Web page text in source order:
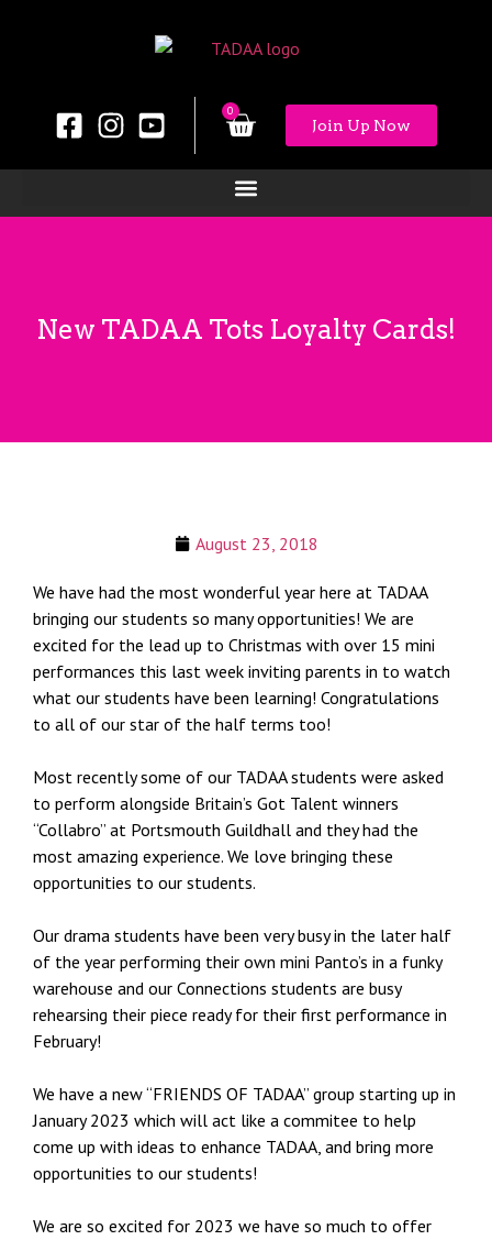
0
Join Up Now
New TADAA Tots Loyalty Cards!
August 23, 2018
We have had the most wonderful year here at TADAA
bringing our students so many opportunities! We are
excited for the lead up to Christmas with over 15 mini
performances this last week inviting parents in to watch
what our students have been learning! Congratulations
to all of our star of the half terms too!
Most recently some of our TADAA students were asked
to perform alongside Britain’s Got Talent winners
“Collabro” at Portsmouth Guildhall and they had the
most amazing experience. We love bringing these
opportunities to our students.
Our drama students have been very busy in the later half
of the year performing their own mini Panto’s in a funky
warehouse and our Connections students are busy
rehearsing their piece ready for their first performance in
February!
We have a new “FRIENDS OF TADAA” group starting up in
January 2023 which will act like a commitee to help
come up with ideas to enhance TADAA, and bring more
opportunities to our students!
We are so excited for 2023 we have so much to offer